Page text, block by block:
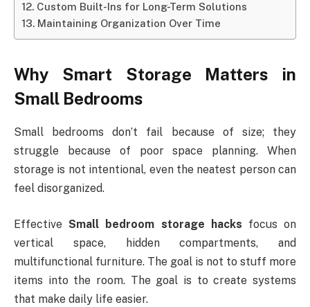
Custom Built-Ins for Long-Term Solutions
Maintaining Organization Over Time
Why Smart Storage Matters in
Small Bedrooms
Small bedrooms don’t fail because of size; they
struggle because of poor space planning. When
storage is not intentional, even the neatest person can
feel disorganized.
EffectiveSmall bedroom storage hacks focus on
vertical space, hidden compartments, and
multifunctional furniture. The goal is not to stuff more
items into the room. The goal is to create systems
that make daily life easier.